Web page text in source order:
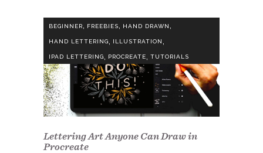
BEGINNER, FREEBIES, HAND DRAWN,
HAND LETTERING ILLUSTRATION
IPAD LETTERING, PROCREATE, TUTORIALS
Lettering Art Anyone Can Draw in
Procreate